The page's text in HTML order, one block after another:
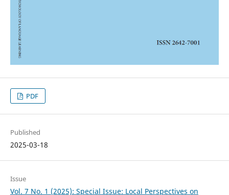
PDF
Published
2025-03-18
Issue
Vol. 7 No. 1 (2025): Special Issue: Local Perspectives on